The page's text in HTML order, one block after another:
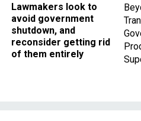
Lawmakers look to
avoid government
shutdown, and
reconsider getting rid
of them entirely